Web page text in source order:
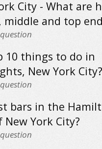
City - What are
and top
10 things to do in
New York City?
bars in the
York City?